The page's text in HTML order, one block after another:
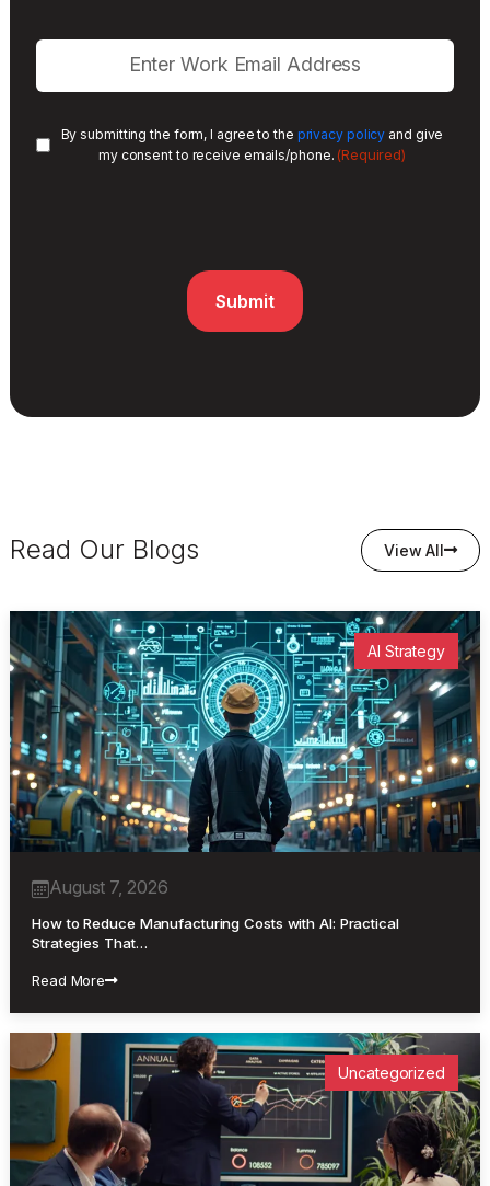
By submitting the form, I agree to the privacy policy and give
my consent to receive emails/phone. (Required)
Read Our Blogs View All
AI Strategy
August 7, 2026
How to Reduce Manufacturing Costs with AI: Practical
Strategies That…
Read More
Uncategorized